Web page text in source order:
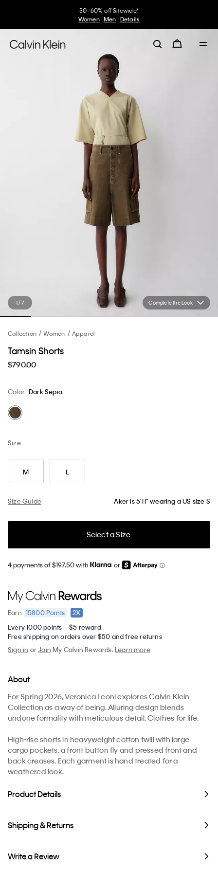
30–60% off Sitewide*
Women Men Details
Complete the Look
1 / 7
Collection Women Apparel
Tamsin Shorts
$790.00
Color Dark Sepia
Size
M L
Size Guide Aker is 5’11" wearing a US size S
Select a Size
4 payments of $197.50 with or
Earn 15800Points
2X
Every 1000 points = $5 reward
Free shipping on orders over $50 and free returns
Sign in orJoin My Calvin Rewards.Learn more
About
For Spring 2026, Veronica Leoni explores Calvin Klein
Collection as a way of being. Alluring design blends
undone formality with meticulous detail. Clothes for life.
High-rise shorts in heavyweight cotton twill with large
cargo pockets, a front button fly and pressed front and
back creases. Each garment is hand treated for a
weathered look.
Product Details
Shipping & Returns
Write a Review